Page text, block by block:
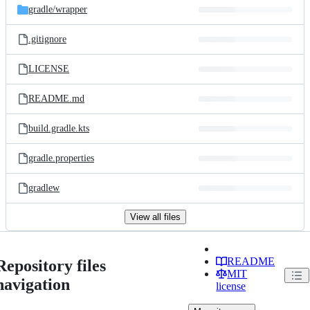
gradle/wrapper
.gitignore
LICENSE
README.md
build.gradle.kts
gradle.properties
gradlew
View all files
files
README
MIT
license